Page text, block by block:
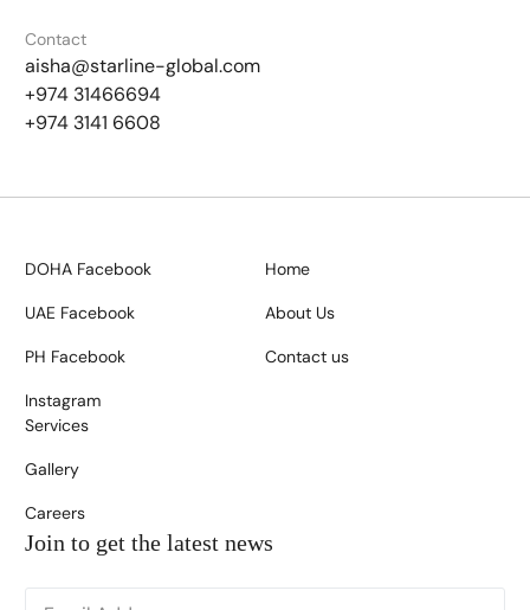
Contact
aisha@starline-global.com
+974 31466694
+974 3141 6608
DOHA Facebook
UAE Facebook
PH Facebook
Instagram
Home
About Us
Contact us
Services
Gallery
Careers
Join to get the latest news